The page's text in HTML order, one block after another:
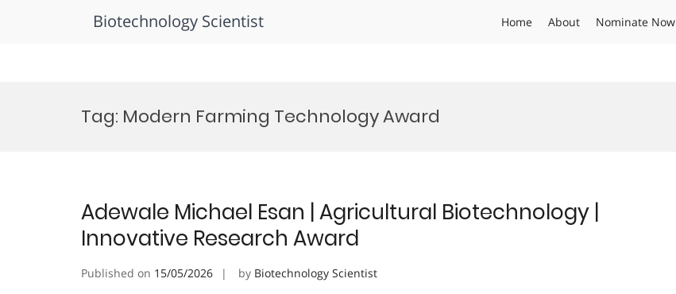
Biotechnology Scientist Home About Nominate Now
Tag: Modern Farming Technology Award
Adewale Michael Esan | Agricultural Biotechnology |
Innovative Research Award
Published on 15/05/2026 by Biotechnology Scientist